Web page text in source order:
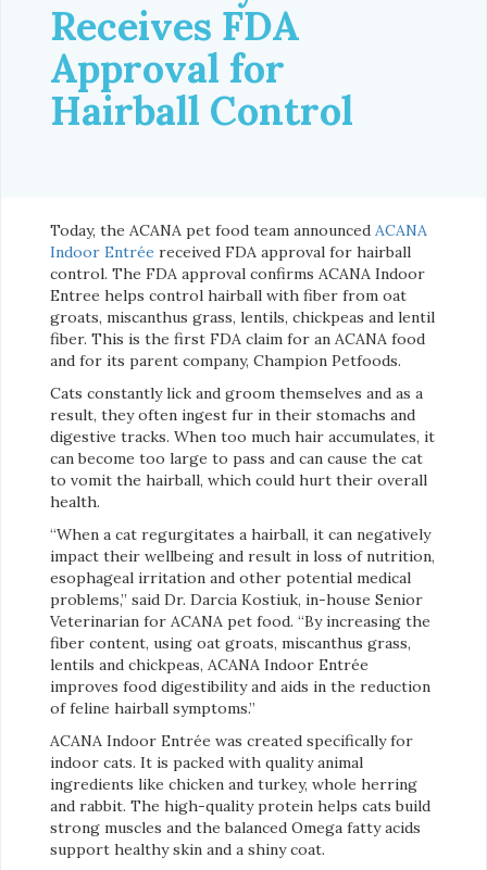
Receives FDA
Approval for
Hairball Control
Today, the ACANA pet food team announced ACANA
Indoor Entrée received FDA approval for hairball
control. The FDA approval confirms ACANA Indoor
Entree helps control hairball with fiber from oat
groats, miscanthus grass, lentils, chickpeas and lentil
fiber. This is the first FDA claim for an ACANA food
and for its parent company, Champion Petfoods.
Cats constantly lick and groom themselves and as a
result, they often ingest fur in their stomachs and
digestive tracks. When too much hair accumulates, it
can become too large to pass and can cause the cat
to vomit the hairball, which could hurt their overall
health.
“When a cat regurgitates a hairball, it can negatively
impact their wellbeing and result in loss of nutrition,
esophageal irritation and other potential medical
problems,” said Dr. Darcia Kostiuk, in-house Senior
Veterinarian for ACANA pet food. “By increasing the
fiber content, using oat groats, miscanthus grass,
lentils and chickpeas, ACANA Indoor Entrée
improves food digestibility and aids in the reduction
of feline hairball symptoms.”
ACANA Indoor Entrée was created specifically for
indoor cats. It is packed with quality animal
ingredients like chicken and turkey, whole herring
and rabbit. The high-quality protein helps cats build
strong muscles and the balanced Omega fatty acids
support healthy skin and a shiny coat.